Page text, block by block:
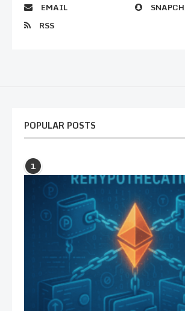
EMAIL
RSS
POPULAR POSTS
1